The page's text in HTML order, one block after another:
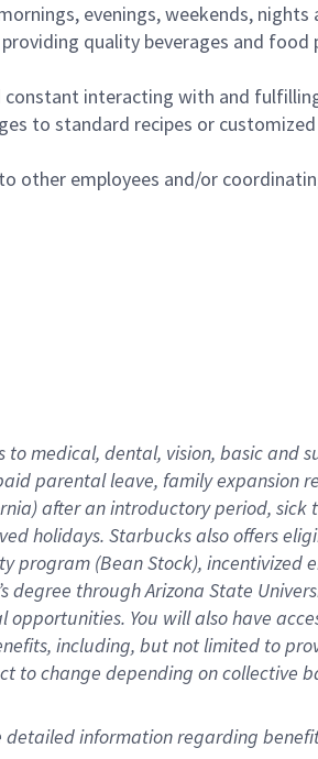
evenings, weekends, nights
quality beverages and
interacting with and
to standard recipes or
other employees and/or
to medical, dental, vision, basicand
parental leave, familyexpansionr
after an introductory period, sick
holidays. Starbucks also offers
program (Bean Stock), incentivized
degree through Arizona State
opportunities. You will also have
including, but not limited to
to change depending on
detailedinformationregarding